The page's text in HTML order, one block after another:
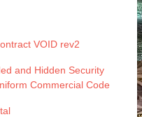
VOID rev2
and Hidden Security
Commercial Code